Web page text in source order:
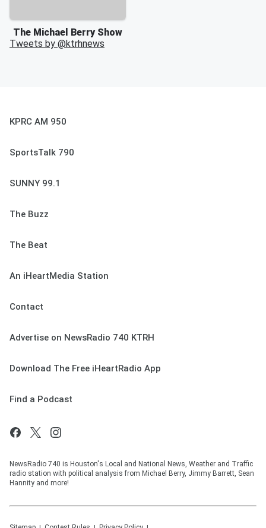
The Michael Berry Show
Tweets by @ktrhnews
KPRC AM 950
SportsTalk 790
SUNNY 99.1
The Buzz
The Beat
An iHeartMedia Station
Contact
Advertise on NewsRadio 740 KTRH
Download The Free iHeartRadio App
Find a Podcast
NewsRadio 740 is Houston's Local and National News, Weather and Traffic
radio station with political analysis from Michael Berry, Jimmy Barrett, Sean
Hannity and more!